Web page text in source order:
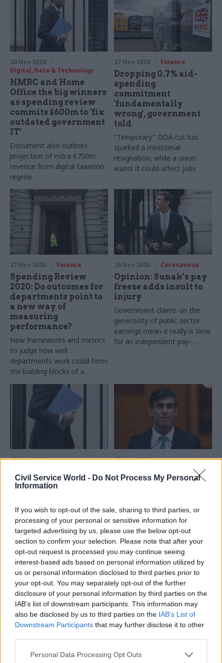
Civil Service World - Do Not Process My Personal
Information
If you wish to opt-out of the sale, sharing to third parties, or
processing of your personal or sensitive information for
targeted advertising by us, please use the below opt-out
section to confirm your selection. Please note that after your
opt-out request is processed you may continue seeing
interest-based ads based on personal information utilized by
us or personal information disclosed to third parties prior to
your opt-out. You may separately opt-out of the further
disclosure of your personal information by third parties on the
IAB’s list of downstream participants. This information may
also be disclosed by us to third parties on the IAB’s List of
Downstream Participants that may further disclose it to other
Personal Data Processing Opt Outs
the unprecedented 12
months affected them, and
look ahead to 2021
30 Nov 2020
Digital, Data & Technology
HMRC and Home
Office the big winners
as spending review
commits £600m to ‘fix
outdated government
IT’
Document also outlines
projection of extra £700m
revenue from digital taxation
regime
27 Nov 2020 Finance
Dropping 0.7% aid-
spending
commitment
'fundamentally
wrong', government
told
"Temporary" ODA cut has
sparked a ministerial
resignation, while a union
warns it could affect jobs
27 Nov 2020 Finance
Spending Review
2020: Do outcomes for
departments point to
a new way of
measuring
performance?
New frameworks and metrics
to judge how well
departments work could form
the building blocks of a
reformed approach to
managing public spending, but
more detail is needed, says
Martin Wheatley
26 Nov 2020 Coronavirus
Opinion: Sunak’s pay
freeze adds insult to
injury
Government claims on the
generosity of public sector
earnings mean it really is time
for an independent pay-
25 Nov 2020
Priorities for every
department and new
hubs: what the
Spending Review
means for the civil
service
What are your department’s
new priorities?
25 Nov 2020
£4bn cross-
Book gets rewritten
Scheme to support
"infrastructure of everyday
life" – but chancellor indicates
projects must have MPs'
backing
25 Nov 2020 Coronavirus 25 Nov 2020